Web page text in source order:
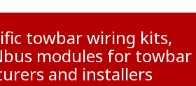
towbar wiring kits,
modules for towbar
and installers